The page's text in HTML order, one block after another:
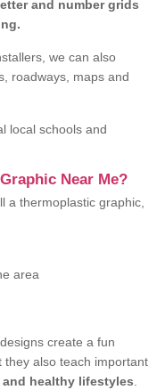
and number grids
we can also
roadways, maps and
local schools and
Near Me?
a thermoplastic graphic,
area
create a fun
they also teach important
and healthy lifestyles